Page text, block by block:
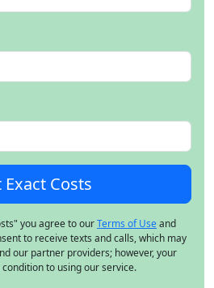
you agree to ourTerms of Useand
to receive texts and calls, which may
our partner providers; however, your
to using our service.